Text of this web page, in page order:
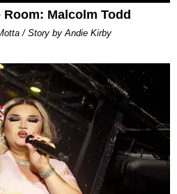
Malcolm Todd
/ Story by Andie Kirby